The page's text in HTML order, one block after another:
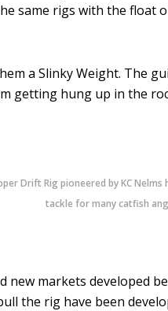
same rigs with the float
a Slinky Weight. The
getting hung up in the
Drift Rig pioneered by KC
tackle for many catfish
markets developed
the rig have been